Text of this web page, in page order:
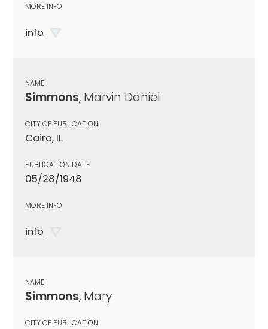
MORE INFO
info
NAME
Simmons, Marvin Daniel
CITY OF PUBLICATION
Cairo, IL
PUBLICATION DATE
05/28/1948
MORE INFO
info
NAME
Simmons, Mary
CITY OF PUBLICATION